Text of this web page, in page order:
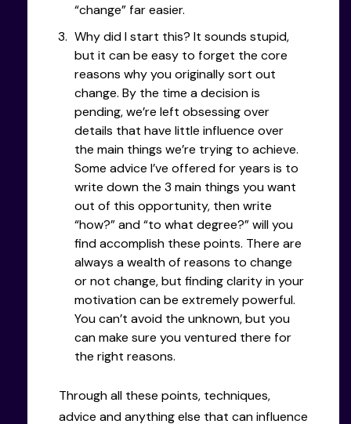
“change” far easier.
Why did I start this? It sounds stupid,
but it can be easy to forget the core
reasons why you originally sort out
change. By the time a decision is
pending, we’re left obsessing over
details that have little influence over
the main things we’re trying to achieve.
Some advice I’ve offered for years is to
write down the 3 main things you want
out of this opportunity, then write
“how?” and “to what degree?” will you
find accomplish these points. There are
always a wealth of reasons to change
or not change, but finding clarity in your
motivation can be extremely powerful.
You can’t avoid the unknown, but you
can make sure you ventured there for
the right reasons.
Through all these points, techniques,
advice and anything else that can influence